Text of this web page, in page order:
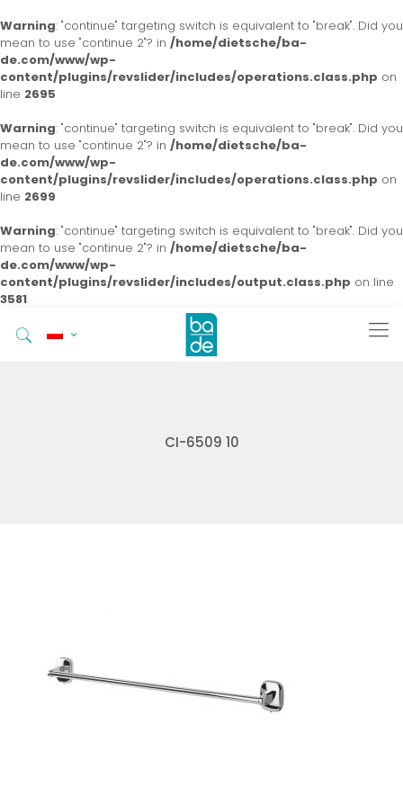
Warning: "continue" targeting switch is equivalent to "break". Did you
mean to use "continue 2"? in /home/dietsche/ba-
de.com/www/wp-
content/plugins/revslider/includes/operations.class.php on
line 2695
Warning: "continue" targeting switch is equivalent to "break". Did you
mean to use "continue 2"? in /home/dietsche/ba-
de.com/www/wp-
content/plugins/revslider/includes/operations.class.php on
line 2699
Warning: "continue" targeting switch is equivalent to "break". Did you
mean to use "continue 2"? in /home/dietsche/ba-
de.com/www/wp-
content/plugins/revslider/includes/output.class.php on line
3581
CI-6509 10